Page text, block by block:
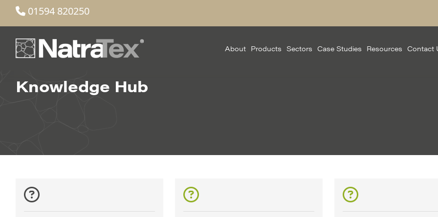
01594 820250
About Products Sectors Case Studies Resources Contact
Knowledge Hub